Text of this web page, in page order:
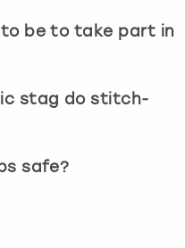
to be to take part in
stag do stitch-
safe?